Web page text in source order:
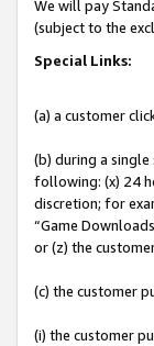
We will pay
(subject to the
Special Links:
(a) a customer
(b) during a
following: (x) 24
discretion; for
“Game
or (z) the
(c) the customer
(i) the customer